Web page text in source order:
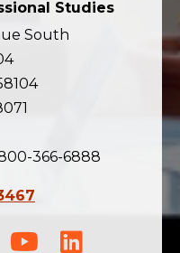
Studies
South
366-6888
YoutubeLinkedIn